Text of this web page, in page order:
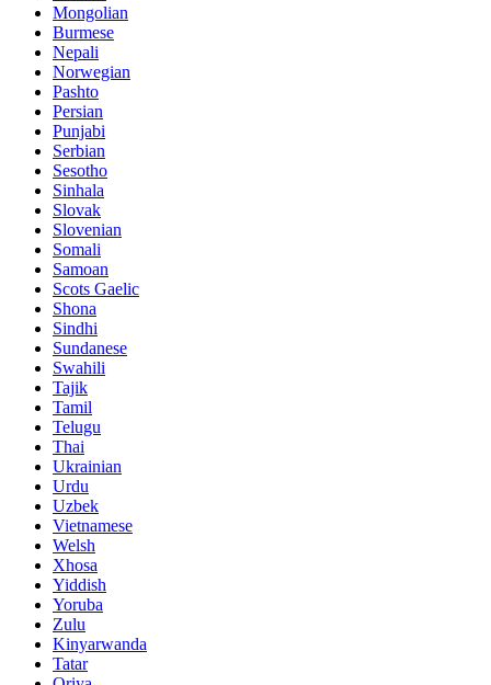
Mongolian
Burmese
Nepali
Norwegian
Pashto
Persian
Punjabi
Serbian
Sesotho
Sinhala
Slovak
Slovenian
Somali
Samoan
Scots Gaelic
Shona
Sindhi
Sundanese
Swahili
Tajik
Tamil
Telugu
Thai
Ukrainian
Urdu
Uzbek
Vietnamese
Welsh
Xhosa
Yiddish
Yoruba
Zulu
Kinyarwanda
Tatar